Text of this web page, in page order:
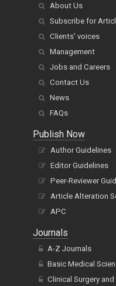
About Us
Subscribe for
Clients' voices
Management
Jobs and Careers
Contact Us
News
FAQs
Publish Now
Author Guidelines
Editor Guidelines
Peer-Reviewer
Article Alteration
APC
Journals
A-Z Journals
Basic Medical
Clinical Surgery